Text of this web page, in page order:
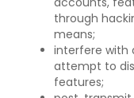
through
means;
interfere with
attempt to
features;